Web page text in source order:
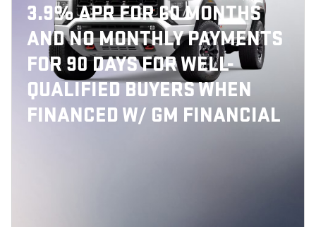
3.9% APR FOR 60 MONTHS
AND NO MONTHLY PAYMENTS
FOR 90 DAYS FOR WELL-
QUALIFIED BUYERS WHEN
FINANCED W/ GM FINANCIAL